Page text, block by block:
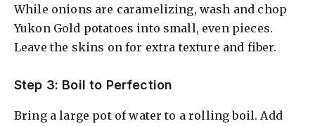
While onions are caramelizing, wash and chop
Yukon Gold potatoes into small, even pieces.
Leave the skins on for extra texture and fiber.
Step 3: Boil to Perfection
Bring a large pot of water to a rolling boil. Add